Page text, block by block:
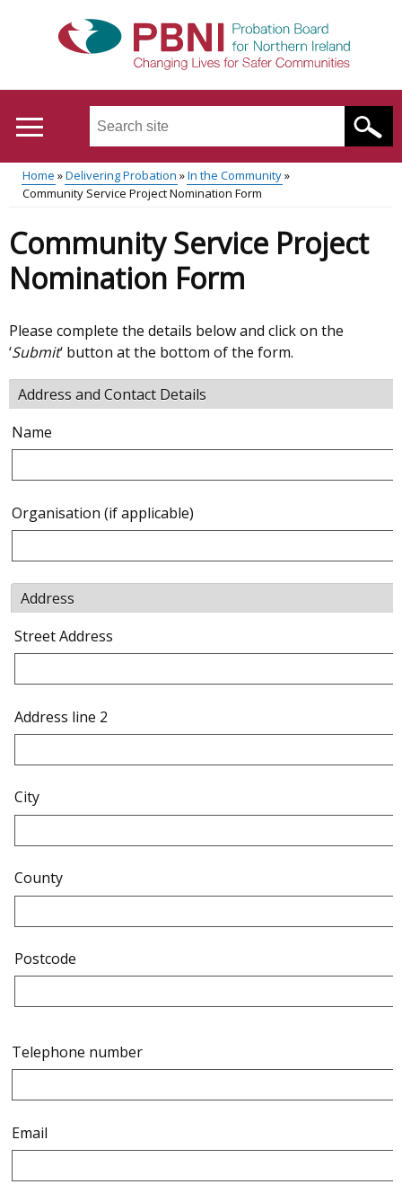
Search
site
...
menu
Translation
helpBreadcrumb
Home Delivering Probation
In the Community
Community Service Project Nomination Form
Community Service Project
Nomination Form
Please complete the details below and click on the
‘Submit‘ button at the bottom of the form.
Address and Contact Details
Name
Organisation (if applicable)
Address
Street Address
Address line 2
City
County
Postcode
Telephone number
Email